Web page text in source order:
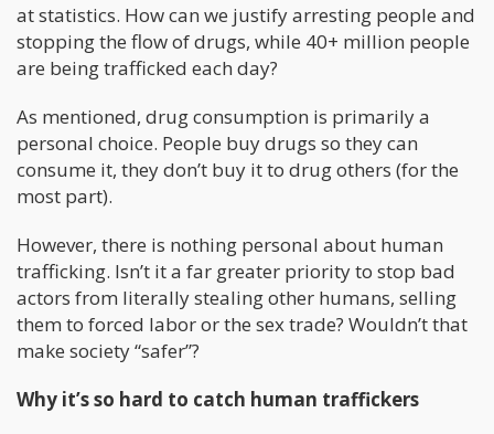
at statistics. How can we justify arresting people and
stopping the flow of drugs, while 40+ million people
are being trafficked each day?
As mentioned, drug consumption is primarily a
personal choice. People buy drugs so they can
consume it, they don’t buy it to drug others (for the
most part).
However, there is nothing personal about human
trafficking. Isn’t it a far greater priority to stop bad
actors from literally stealing other humans, selling
them to forced labor or the sex trade? Wouldn’t that
make society “safer”?
Why it’s so hard to catch human traffickers